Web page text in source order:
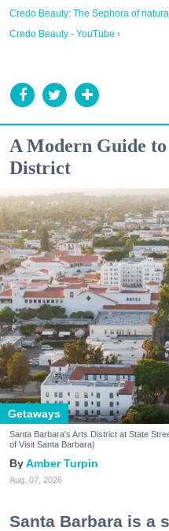
Credo Beauty: The Sephora of
Credo Beauty - YouTube ›
A Modern Guide
District
Getaways
Santa Barbara's Arts District at State
of Visit Santa Barbara)
Amber Turpin
Aug. 07, 2026
Santa Barbara is a